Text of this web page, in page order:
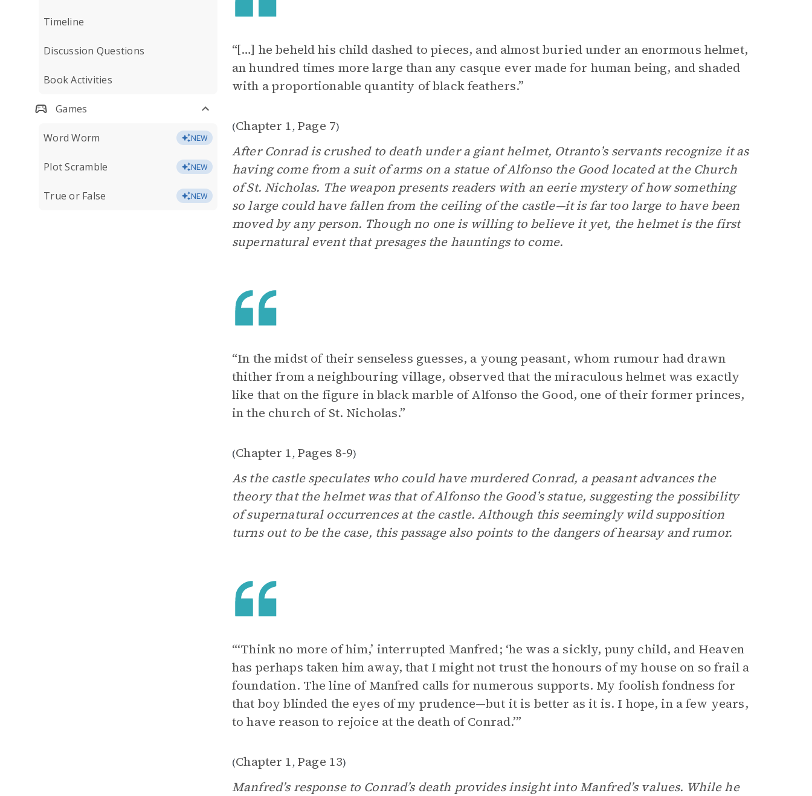
Timeline
Discussion Questions
Book Activities
Games
Word Worm NEW
Plot Scramble NEW
True or False NEW
“[…] he beheld his child dashed to pieces, and almost buried under an enormous helmet,
an hundred times more large than any casque ever made for human being, and shaded
with a proportionable quantity of black feathers.”
(Chapter 1, Page 7)
After Conrad is crushed to death under a giant helmet, Otranto’s servants recognize it as
having come from a suit of arms on a statue of Alfonso the Good located at the Church
of St. Nicholas. The weapon presents readers with an eerie mystery of how something
so large could have fallen from the ceiling of the castle—it is far too large to have been
moved by any person. Though no one is willing to believe it yet, the helmet is the first
supernatural event that presages the hauntings to come.
“In the midst of their senseless guesses, a young peasant, whom rumour had drawn
thither from a neighbouring village, observed that the miraculous helmet was exactly
like that on the figure in black marble of Alfonso the Good, one of their former princes,
in the church of St. Nicholas.”
(Chapter 1, Pages 8-9)
As the castle speculates who could have murdered Conrad, a peasant advances the
theory that the helmet was that of Alfonso the Good’s statue, suggesting the possibility
of supernatural occurrences at the castle. Although this seemingly wild supposition
turns out to be the case, this passage also points to the dangers of hearsay and rumor.
“‘Think no more of him,’ interrupted Manfred; ‘he was a sickly, puny child, and Heaven
has perhaps taken him away, that I might not trust the honours of my house on so frail a
foundation. The line of Manfred calls for numerous supports. My foolish fondness for
that boy blinded the eyes of my prudence—but it is better as it is. I hope, in a few years,
to have reason to rejoice at the death of Conrad.’”
(Chapter 1, Page 13)
Manfred’s response to Conrad’s death provides insight into Manfred’s values. While he